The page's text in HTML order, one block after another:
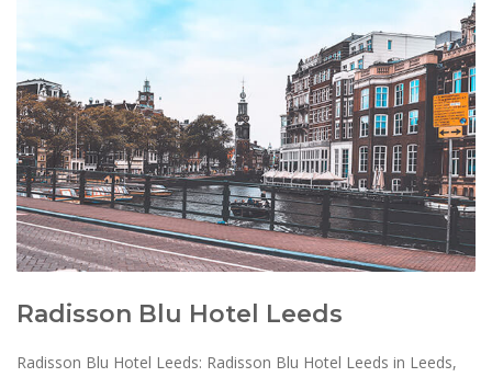
Radisson Blu Hotel Leeds
Radisson Blu Hotel Leeds: Radisson Blu Hotel Leeds in Leeds,